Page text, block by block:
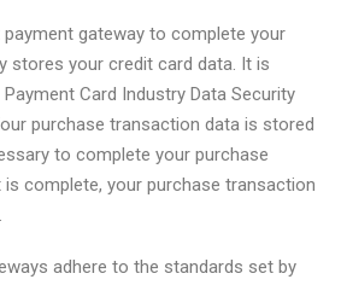
gateway to complete your
stores your credit card data. It is
Card Industry Data Security
purchase transaction data is stored
to complete your purchase
complete, your purchase transaction
adhere to the standards set by